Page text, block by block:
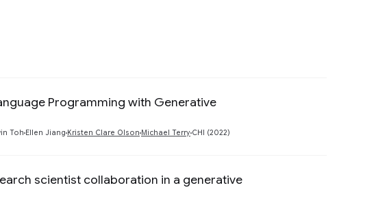
Programming with Generative
Toh Ellen Jiang Kristen Clare Olson Michael Terry CHI (2022)
scientist collaboration in a generative